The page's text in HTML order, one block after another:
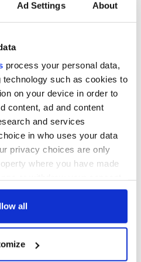
Ad Settings About
process your personal data,
such as cookies to
on your device in order to
content, ad and content
and services
in who uses your data
privacy choices are only
where you have made
or by clicking on
your geographical
all
actress later dropped out of
two years. She went on to
such as "Anger Management,"
"The Hangover" film